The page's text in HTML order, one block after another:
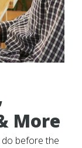
More
before the